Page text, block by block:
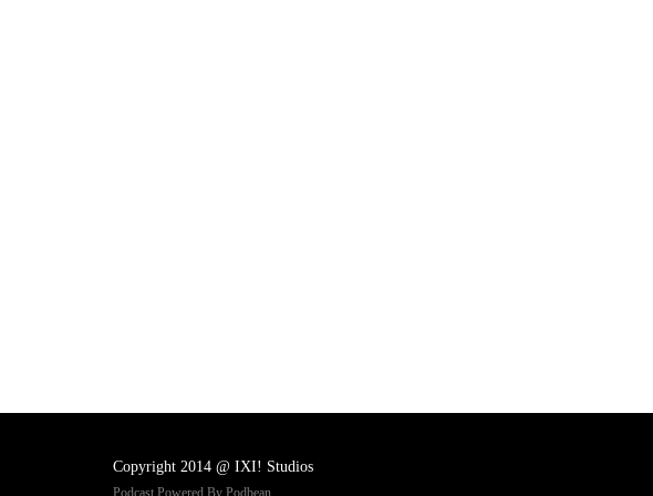
Copyright 2014 @ IXI! Studios